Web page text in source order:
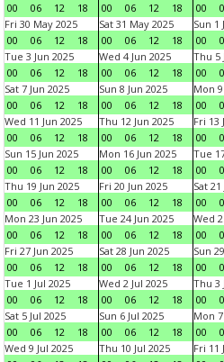
00
06 12 18
00
06 12 18
00
Fri 30 May 2025
00
06 12 18
Sat 31 May 2025
00
06 12 18
Sun 1
00
Tue 3 Jun 2025
00
06 12 18
Wed 4 Jun 2025
00
06 12 18
Thu 5
00
Sat 7 Jun 2025
00
06 12 18
Sun 8 Jun 2025
00
06 12 18
Mon
00
Wed 11 Jun 2025
00
06 12 18
Thu 12 Jun 2025
00
06 12 18
Fri 13
00
Sun 15 Jun 2025
00
06 12 18
Mon 16 Jun 2025
00
06 12 18
Tue
00
Thu 19 Jun 2025
00
06 12 18
Fri 20 Jun 2025
00
06 12 18
Sat
00
Mon 23 Jun 2025
00
06 12 18
Tue 24 Jun 2025
00
06 12 18
Wed
00
Fri 27 Jun 2025
00
06 12 18
Sat 28 Jun 2025
00
06 12 18
Sun
00
Tue 1 Jul 2025
00
06 12 18
Wed 2 Jul 2025
00
06 12 18
Thu 3
00
Sat 5 Jul 2025
00
06 12 18
Sun 6 Jul 2025
00
06 12 18
Mon
00
Wed 9 Jul 2025
Thu 10 Jul 2025
Fri 11